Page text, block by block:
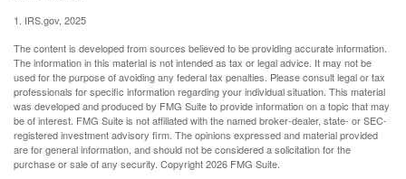
1. IRS.gov, 2025
The content is developed from sources believed to be providing accurate information.
The information in this material is not intended as tax or legal advice. It may not be
used for the purpose of avoiding any federal tax penalties. Please consult legal or tax
professionals for specific information regarding your individual situation. This material
was developed and produced by FMG Suite to provide information on a topic that may
be of interest. FMG Suite is not affiliated with the named broker-dealer, state- or SEC-
registered investment advisory firm. The opinions expressed and material provided
are for general information, and should not be considered a solicitation for the
purchase or sale of any security. Copyright2026 FMG Suite.